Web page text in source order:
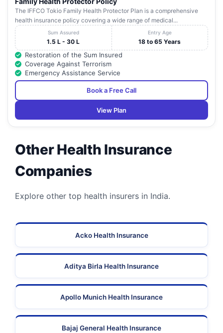
The IFFCO Tokio Family Health Protector Plan is a comprehensive
health insurance policy covering a wide range of medical...
Sum Assured
1.5 L - 30 L
Entry Age
18 to 65 Years
Restoration of the Sum Insured
Coverage Against Terrorism
Emergency Assistance Service
Book a Free Call
View Plan
Other Health Insurance
Companies
Explore other top health insurers in India.
Acko Health Insurance
Aditya Birla Health Insurance
Apollo Munich Health Insurance
Bajaj General Health Insurance